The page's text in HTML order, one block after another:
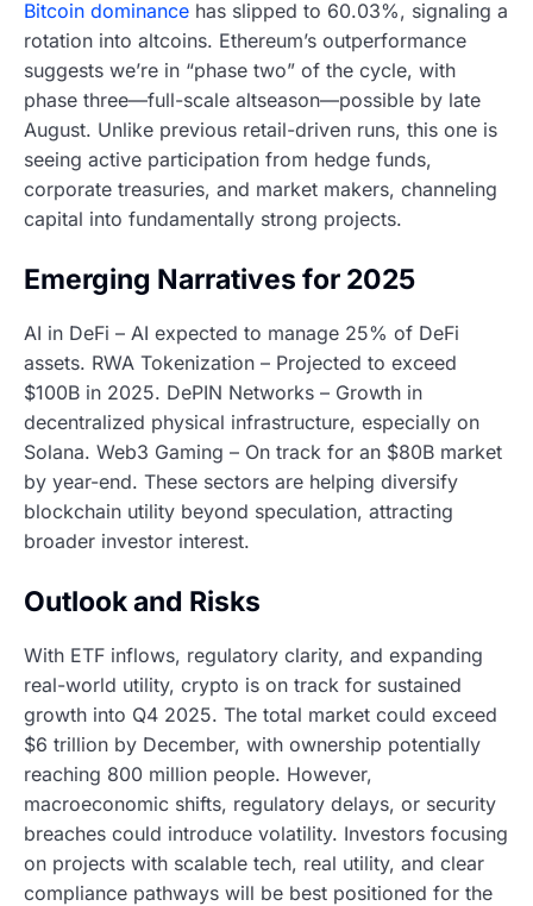
Bitcoin dominance has slipped to 60.03%, signaling a
rotation into altcoins. Ethereum’s outperformance
suggests we’re in “phase two” of the cycle, with
phase three—full-scale altseason—possible by late
August. Unlike previous retail-driven runs, this one is
seeing active participation from hedge funds,
corporate treasuries, and market makers, channeling
capital into fundamentally strong projects.
Emerging Narratives for 2025
AI in DeFi – AI expected to manage 25% of DeFi
assets. RWA Tokenization – Projected to exceed
$100B in 2025. DePIN Networks – Growth in
decentralized physical infrastructure, especially on
Solana. Web3 Gaming – On track for an $80B market
by year-end. These sectors are helping diversify
blockchain utility beyond speculation, attracting
broader investor interest.
Outlook and Risks
With ETF inflows, regulatory clarity, and expanding
real-world utility, crypto is on track for sustained
growth into Q4 2025. The total market could exceed
$6 trillion by December, with ownership potentially
reaching 800 million people. However,
macroeconomic shifts, regulatory delays, or security
breaches could introduce volatility. Investors focusing
on projects with scalable tech, real utility, and clear
compliance pathways will be best positioned for the